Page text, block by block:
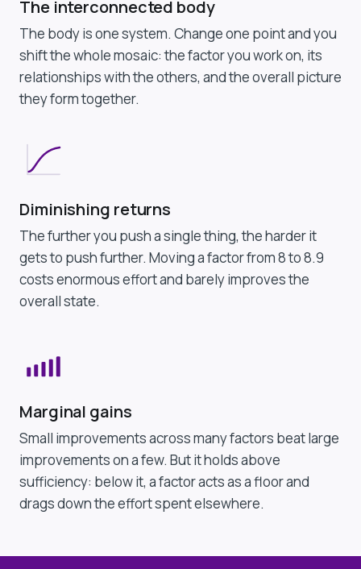
The interconnected body
The body is one system. Change one point and you
shift the whole mosaic: the factor you work on, its
relationships with the others, and the overall picture
they form together.
Diminishing returns
The further you push a single thing, the harder it
gets to push further. Moving a factor from 8 to 8.9
costs enormous effort and barely improves the
overall state.
Marginal gains
Small improvements across many factors beat large
improvements on a few. But it holds above
sufficiency: below it, a factor acts as a floor and
drags down the effort spent elsewhere.